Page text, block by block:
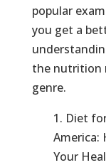
popular
you get a
the nutrition
genre.
1. Diet
America:
Your